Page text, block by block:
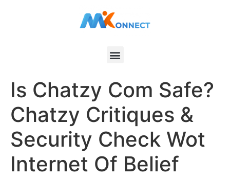
Is Chatzy Com Safe?
Chatzy Critiques &
Security Check Wot
Internet Of Belief